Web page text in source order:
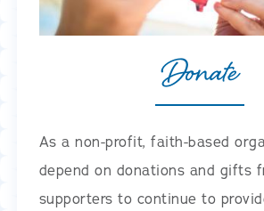
Donate
As a non-profit, faith-based
depend on donations and gifts
supporters to continue to